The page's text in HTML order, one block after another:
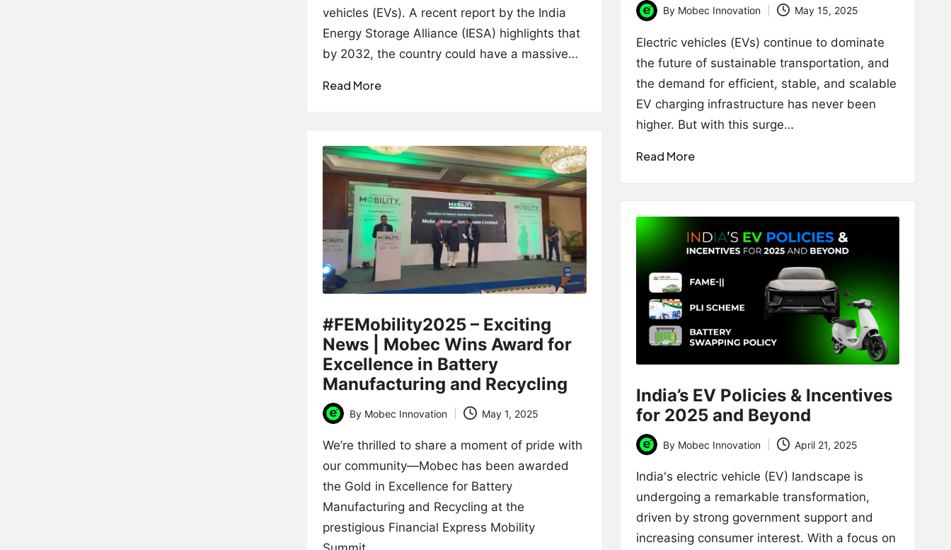
vehicles (EVs). A recent report by the India
Energy Storage Alliance (IESA) highlights that
by 2032, the country could have a massive…
Read More
Posted
by
By Mobec Innovation May 15, 2025
Electric vehicles (EVs) continue to dominate
the future of sustainable transportation, and
the demand for efficient, stable, and scalable
EV charging infrastructure has never been
higher. But with this surge…
Read More
#FEMobility2025 – Exciting
News | Mobec Wins Award for
Excellence in Battery
Manufacturing and Recycling
Posted
by
By Mobec Innovation May 1, 2025
We’re thrilled to share a moment of pride with
our community—Mobec has been awarded
the Gold in Excellence for Battery
Manufacturing and Recycling at the
prestigious Financial Express Mobility
India’s EV Policies & Incentives
for 2025 and Beyond
Posted
by
By Mobec Innovation April 21, 2025
India's electric vehicle (EV) landscape is
undergoing a remarkable transformation,
driven by strong government support and
increasing consumer interest. With a focus on